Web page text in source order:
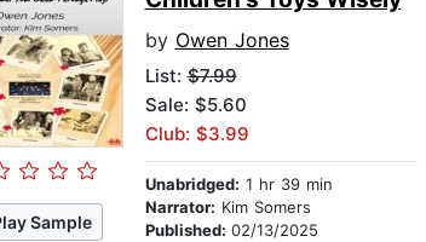
Sample
by Owen Jones
List:$7.99
Sale: $5.60
Club: $3.99
Unabridged: 1 hr 39 min
Narrator: Kim Somers
Published: 02/13/2025